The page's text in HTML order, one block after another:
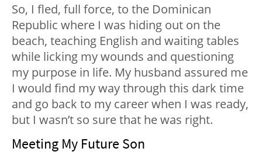
So, I fled, full force, to the Dominican
Republic where I was hiding out on the
beach, teaching English and waiting tables
while licking my wounds and questioning
my purpose in life. My husband assured me
I would find my way through this dark time
and go back to my career when I was ready,
but I wasn’t so sure that he was right.
Meeting My Future Son